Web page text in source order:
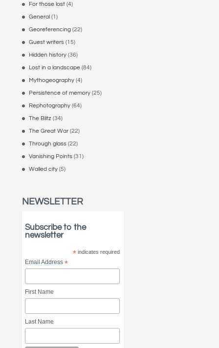
For those lost(4)
General(1)
Georeferencing(22)
Guest writers(15)
Hidden history(36)
Lost in a landscape(84)
Mythogeography(4)
Persistence of memory(25)
Rephotography(64)
The Blitz (34)
The Great War(22)
Through glass(22)
Vanishing Points(31)
Walled city(5)
NEWSLETTER
Subscribe to the
newsletter
*indicates required
Email Address*
First Name
Last Name